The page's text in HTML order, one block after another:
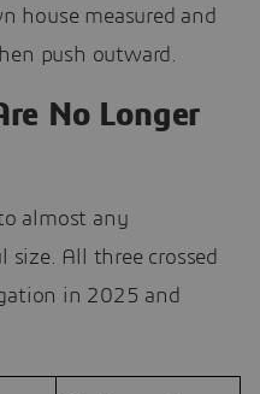
house measured and
push outward.
No Longer
almost any
All three crossed
in 2025 and